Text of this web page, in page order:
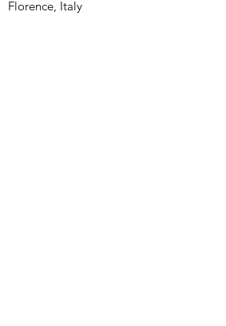
Florence, Italy